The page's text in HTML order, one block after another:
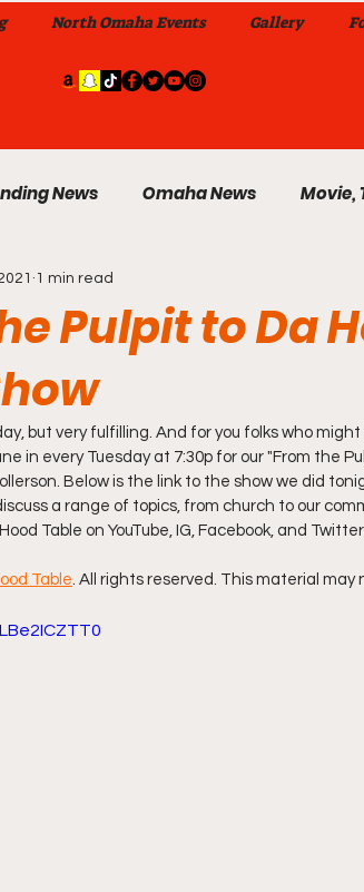
North Omaha Events Gallery
News Omaha News Movie,
News
Table Wi Da Hood Table In Da
YouTube Streets
Pulpit to Da
1 min read
but very fulfilling. And for you folks who
in every Tuesday at 7:30p for our "From the
Below is the link to the show we did
a range of topics, from church to our
Table on YouTube, IG, Facebook, and
Table. All rights reserved. This material